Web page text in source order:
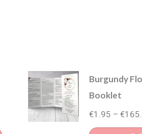
Burgundy
Booklet
€1.95 – €